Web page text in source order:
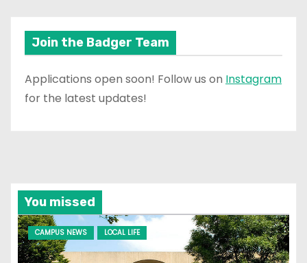
Join the Badger Team
Applications open soon! Follow us on Instagram
for the latest updates!
You missed
CAMPUS NEWS LOCAL LIFE